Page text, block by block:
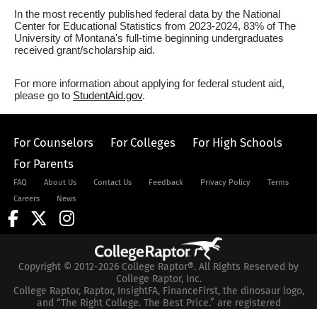
In the most recently published federal data by the National
Center for Educational Statistics from 2023-2024, 83% of The
University of Montana's full-time beginning undergraduates
received grant/scholarship aid.
For more information about applying for federal student aid,
please go to StudentAid.gov.
For Counselors For Colleges
For High Schools
For Parents
FAQ About Us Contact Us Feedback Privacy Policy
Terms
Careers
News
Copyright © 2012-2026 College Raptor®. All Rights Reserved by
College Raptor, Inc.
College Raptor, Raptor, InsightFA, FinanceFirst, the dinosaur logo,
and “The Right College. The Best Price.” are registered